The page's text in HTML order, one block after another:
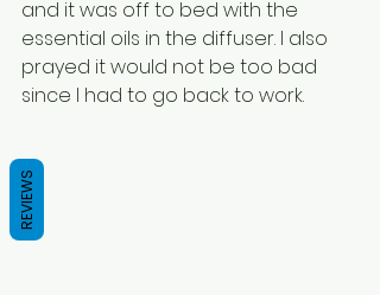
and it was off to bed with the
essential oils in the diffuser. I also
prayed it would not be too bad
since I had to go back to work.
REVIEWS